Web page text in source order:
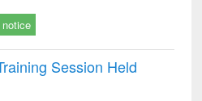
notice
Session Held